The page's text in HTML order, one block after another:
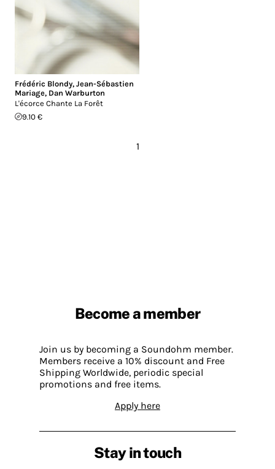
Frédéric Blondy, Jean-Sébastien
Mariage, Dan Warburton
L'écorce Chante La Forêt
9.10 €
1
Become a member
Join us by becoming a Soundohm member.
Members receive a 10% discount and Free
Shipping Worldwide, periodic special
promotions and free items.
Apply here
Stay in touch